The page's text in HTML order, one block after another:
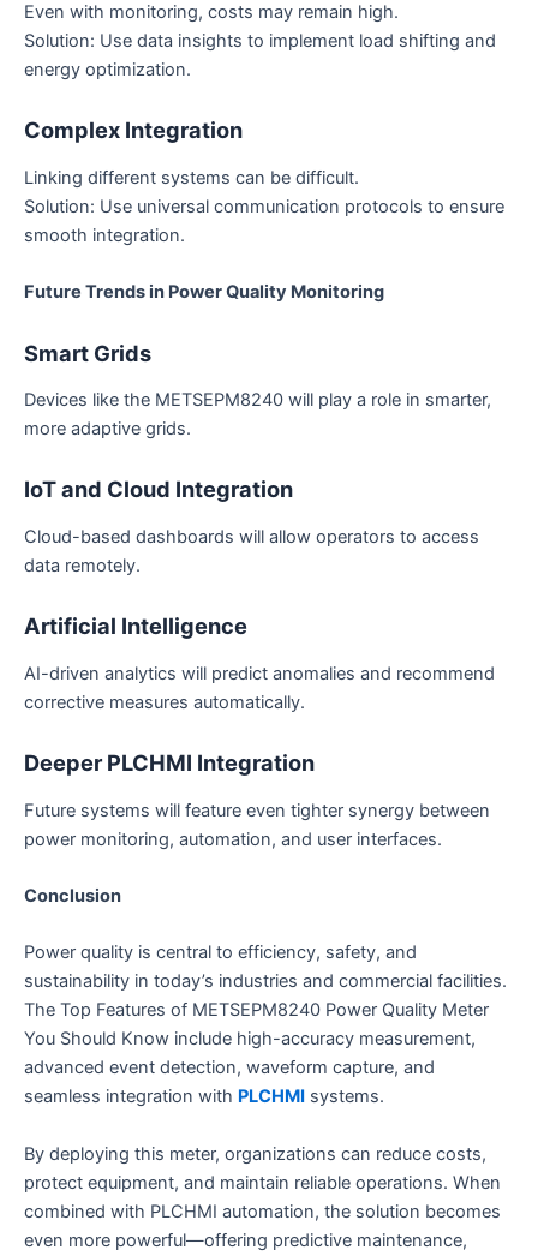
Even with monitoring, costs may remain high.
Solution: Use data insights to implement load shifting and
energy optimization.
Complex Integration
Linking different systems can be difficult.
Solution: Use universal communication protocols to ensure
smooth integration.
Future Trends in Power Quality Monitoring
Smart Grids
Devices like the METSEPM8240 will play a role in smarter,
more adaptive grids.
IoT and Cloud Integration
Cloud-based dashboards will allow operators to access
data remotely.
Artificial Intelligence
AI-driven analytics will predict anomalies and recommend
corrective measures automatically.
Deeper PLCHMI Integration
Future systems will feature even tighter synergy between
power monitoring, automation, and user interfaces.
Conclusion
Power quality is central to efficiency, safety, and
sustainability in today’s industries and commercial facilities.
The Top Features of METSEPM8240 Power Quality Meter
You Should Know include high-accuracy measurement,
advanced event detection, waveform capture, and
seamless integration with PLCHMI systems.
By deploying this meter, organizations can reduce costs,
protect equipment, and maintain reliable operations. When
combined with PLCHMI automation, the solution becomes
even more powerful—offering predictive maintenance,